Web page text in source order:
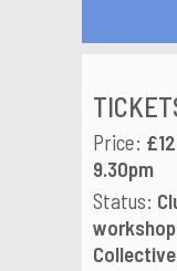
Price:
9.30pm
Status: